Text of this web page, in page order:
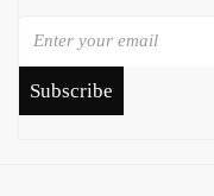
Subscribe